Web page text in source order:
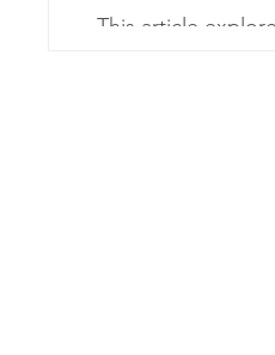
This article